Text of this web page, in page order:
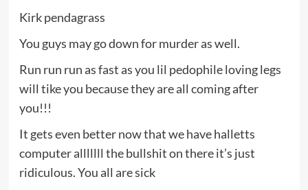
Kirk pendagrass
You guys may go down for murder as well.
Run run run as fast as you lil pedophile loving legs
will tike you because they are all coming after
you!!!
It gets even better now that we have halletts
computer alllllll the bullshit on there it’s just
ridiculous. You all are sick